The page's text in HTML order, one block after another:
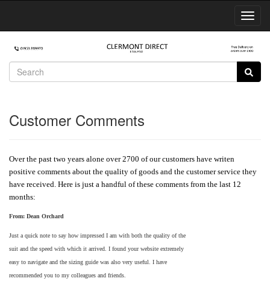
Customer Comments
Over the past two years alone over 2700 of our customers have writen
positive comments about the quality of goods and the customer service they
have received. Here is just a handful of these comments from the last 12
months:
From: Dean Orchard
Just a quick note to say how impressed I am with both the quality of the
suit and the speed with which it arrived. I found your website extremely
easy to navigate and the sizing guide was also very useful. I have
recommended you to my colleagues and friends.